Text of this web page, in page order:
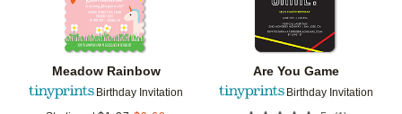
Meadow Rainbow
Birthday Invitation
Are You Game
Birthday Invitation